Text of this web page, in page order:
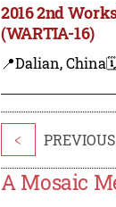
2016 2nd
(WARTIA-16)
📍Dalian, China
<
A Mosaic